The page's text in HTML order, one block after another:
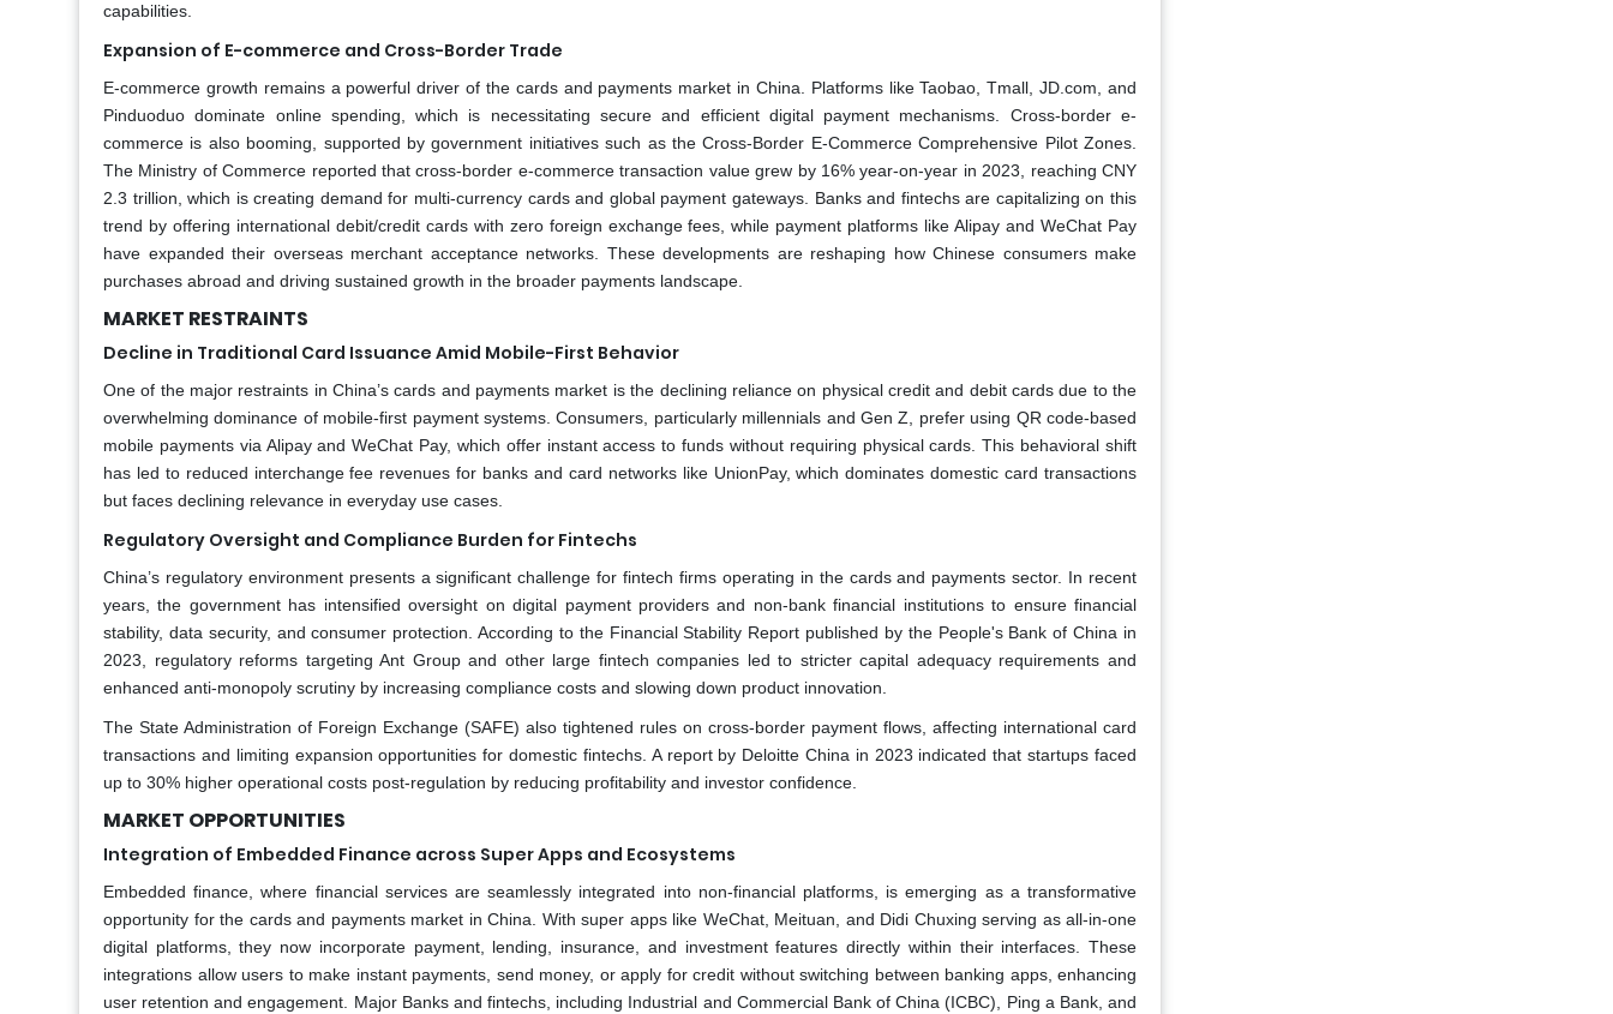
capabilities.
Expansion of E-commerce and Cross-Border Trade
E-commerce growth remains a powerful driver of the cards and payments market in China. Platforms like Taobao, Tmall, JD.com, and
Pinduoduo dominate online spending, which is necessitating secure and efficient digital payment mechanisms. Cross-border e-
commerce is also booming, supported by government initiatives such as the Cross-Border E-Commerce Comprehensive Pilot Zones.
The Ministry of Commerce reported that cross-border e-commerce transaction value grew by 16% year-on-year in 2023, reaching CNY
2.3 trillion, which is creating demand for multi-currency cards and global payment gateways. Banks and fintechs are capitalizing on this
trend by offering international debit/credit cards with zero foreign exchange fees, while payment platforms like Alipay and WeChat Pay
have expanded their overseas merchant acceptance networks. These developments are reshaping how Chinese consumers make
purchases abroad and driving sustained growth in the broader payments landscape.
MARKET RESTRAINTS
Decline in Traditional Card Issuance Amid Mobile-First Behavior
One of the major restraints in China’s cards and payments market is the declining reliance on physical credit and debit cards due to the
overwhelming dominance of mobile-first payment systems. Consumers, particularly millennials and Gen Z, prefer using QR code-based
mobile payments via Alipay and WeChat Pay, which offer instant access to funds without requiring physical cards. This behavioral shift
has led to reduced interchange fee revenues for banks and card networks like UnionPay, which dominates domestic card transactions
but faces declining relevance in everyday use cases.
Regulatory Oversight and Compliance Burden for Fintechs
China’s regulatory environment presents a significant challenge for fintech firms operating in the cards and payments sector. In recent
years, the government has intensified oversight on digital payment providers and non-bank financial institutions to ensure financial
stability, data security, and consumer protection. According to the Financial Stability Report published by the People's Bank of China in
2023, regulatory reforms targeting Ant Group and other large fintech companies led to stricter capital adequacy requirements and
enhanced anti-monopoly scrutiny by increasing compliance costs and slowing down product innovation.
The State Administration of Foreign Exchange (SAFE) also tightened rules on cross-border payment flows, affecting international card
transactions and limiting expansion opportunities for domestic fintechs. A report by Deloitte China in 2023 indicated that startups faced
up to 30% higher operational costs post-regulation by reducing profitability and investor confidence.
MARKET OPPORTUNITIES
Integration of Embedded Finance across Super Apps and Ecosystems
Embedded finance, where financial services are seamlessly integrated into non-financial platforms, is emerging as a transformative
opportunity for the cards and payments market in China. With super apps like WeChat, Meituan, and Didi Chuxing serving as all-in-one
digital platforms, they now incorporate payment, lending, insurance, and investment features directly within their interfaces. These
integrations allow users to make instant payments, send money, or apply for credit without switching between banking apps, enhancing
user retention and engagement. Major Banks and fintechs, including Industrial and Commercial Bank of China (ICBC), Ping a Bank, and